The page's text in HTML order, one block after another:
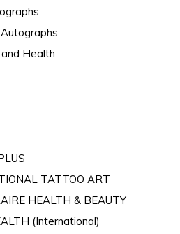
Health
TATTOO ART
HEALTH & BEAUTY
(International)